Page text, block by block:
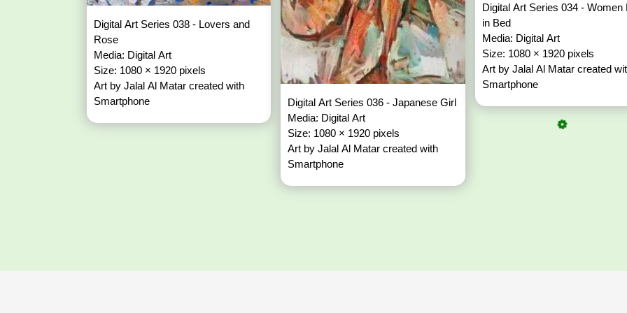
Digital Art Series 038 - Lovers and
Rose
Media: Digital Art
Size: 1080 × 1920 pixels
Art by Jalal Al Matar created with
Smartphone
Digital Art Series 036 - Japanese Girl
Media: Digital Art
Size: 1080 × 1920 pixels
Art by Jalal Al Matar created with
Smartphone
Digital Art Series 034 - Women
in Bed
Media: Digital Art
Size: 1080 × 1920 pixels
Art by Jalal Al Matar created
Smartphone